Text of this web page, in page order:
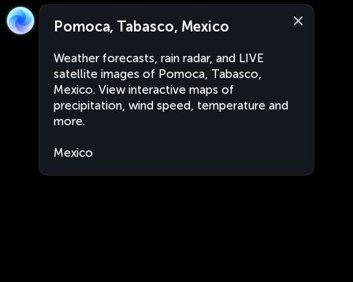
Pomoca, Tabasco, Mexico
Weather forecasts, rain radar, and LIVE
satellite images of Pomoca, Tabasco,
Mexico. View interactive maps of
precipitation, wind speed, temperature and
more.
Mexico